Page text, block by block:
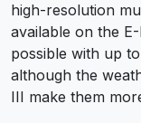
high-resolution
available on the
possible with up
although the
III make them